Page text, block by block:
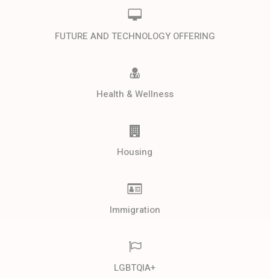
FUTURE AND TECHNOLOGY OFFERING
Health & Wellness
Housing
Immigration
LGBTQIA+